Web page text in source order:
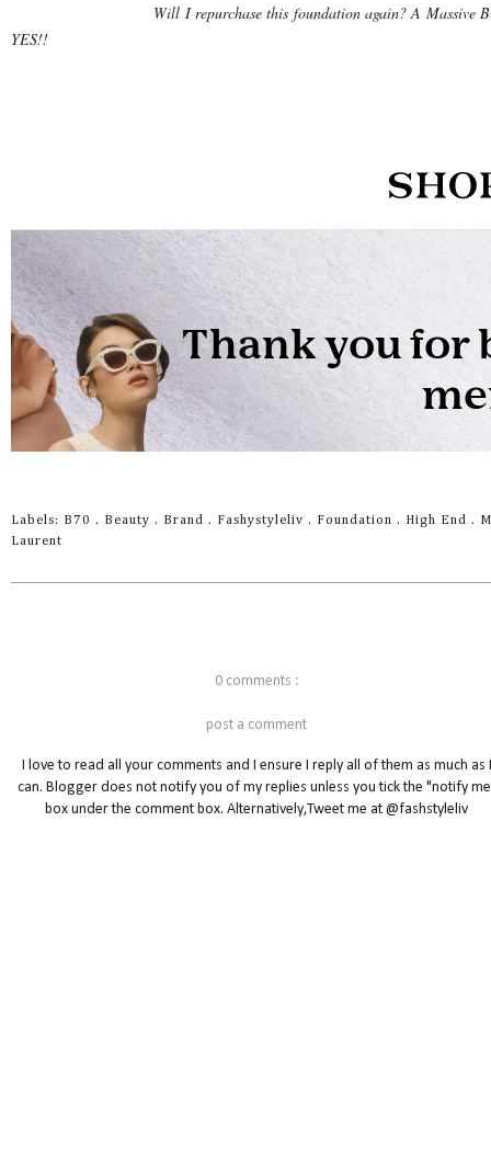
Will I repurchase this foundation again? A Massive
YES!!
Labels: B70 . Beauty . Brand . Fashystyleliv . Foundation . High End .
Laurent
0 comments :
post a comment
I love to read all your comments and I ensure I reply all of them as much as I
can. Blogger does not notify you of my replies unless you tick the "notify
box under the comment box. Alternatively,Tweet me at @fashstyleliv